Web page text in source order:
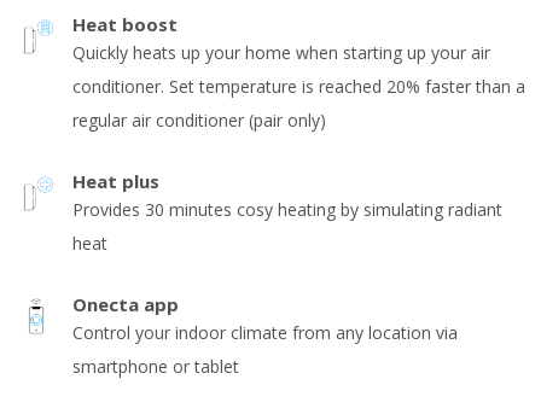
Heat boost
Quickly heats up your home when starting up your air
conditioner. Set temperature is reached 20% faster than a
regular air conditioner (pair only)
Heat plus
Provides 30 minutes cosy heating by simulating radiant
heat
Onecta app
Control your indoor climate from any location via
smartphone or tablet